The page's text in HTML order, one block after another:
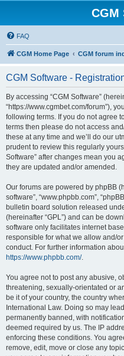
CGM
FAQ
CGM Home Page CGM forum
CGM Software -
By accessing “CGM Software”
“https://www.cgmbet.com/forum”),
following terms. If you do not agree
terms then please do not access
these at any time and we’ll do our
prudent to review this regularly
Software” after changes mean you
they are updated and/or amended.
Our forums are powered by phpBB
software”, “www.phpbb.com”,
bulletin board solution released
(hereinafter “GPL”) and can be
software only facilitates internet
responsible for what we allow and/
conduct. For further information
https://www.phpbb.com/.
You agree not to post any abusive,
threatening, sexually-orientated or
be it of your country, the country
International Law. Doing so may
permanently banned, with
deemed required by us. The IP
enforcing these conditions. You
remove, edit, move or close any